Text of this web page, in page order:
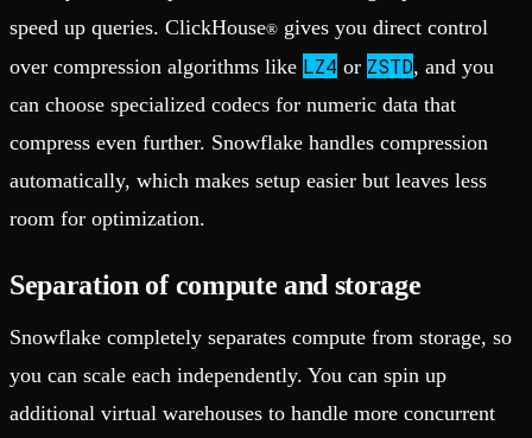
speed up queries. ClickHouse® gives you direct control
over compression algorithms like LZ4 or ZSTD, and you
can choose specialized codecs for numeric data that
compress even further. Snowflake handles compression
automatically, which makes setup easier but leaves less
room for optimization.
Separation of compute and storage
Snowflake completely separates compute from storage, so
you can scale each independently. You can spin up
additional virtual warehouses to handle more concurrent